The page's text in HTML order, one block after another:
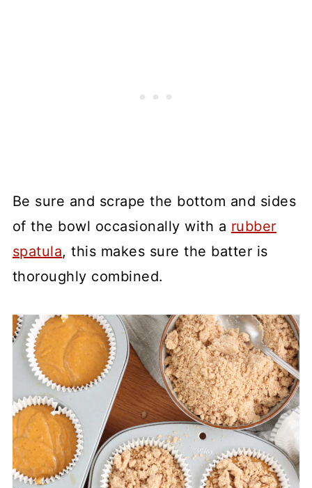
Be sure and scrape the bottom and sides
of the bowl occasionally with a rubber
spatula, this makes sure the batter is
thoroughly combined.